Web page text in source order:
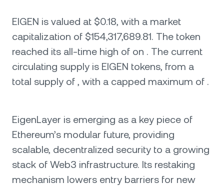
EIGEN is valued at $0.18, with a market
capitalization of $154,317,689.81. The token
reached its all-time high of on . The current
circulating supply is EIGEN tokens, from a
total supply of , with a capped maximum of .
EigenLayer is emerging as a key piece of
Ethereum’s modular future, providing
scalable, decentralized security to a growing
stack of Web3 infrastructure. Its restaking
mechanism lowers entry barriers for new